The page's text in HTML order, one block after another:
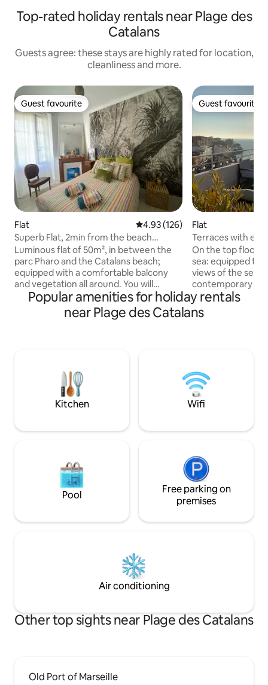
Top-rated holiday rentals near Plage des
Catalans
Guests agree: these stays are highly rated for location,
cleanliness and more.
Guest favourite
Guest favourite
Flat 4.93 out of 5 average rating,
4.93 (126)
Superb Flat, 2min from the beach
(Catalans, Pharo)
Luminous flat of 50m², in between the
parc Pharo and the Catalans beach;
equipped with a comfortable balcony
and vegetation all around. You will
appreciate the location being near all
commodities and walking distance from
the sea. Bus, supermarket, bakery and
Corniche Kennedy. 10 mins away from
the old harbour. Atmosphere suits
couples and families.
Guest favourite
Guest favourite
Flat
Terraces with
On the top floor
sea: equipped
views of the sea
contemporary
bedding - air
washing machine
your feet, Plage
Count of Monte Cristo!).
PEOPLE -
Popular amenities for holiday rentals
near Plage des Catalans
Kitchen Wifi
Pool
Free parking on
premises
Air conditioning
Other top sights near Plage des Catalans
Old Port of Marseille